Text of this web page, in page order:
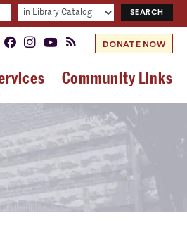
DONATE NOW
Community Links